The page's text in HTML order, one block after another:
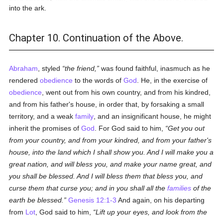
into the ark.
Chapter 10. Continuation of the Above.
Abraham , styled the friend,
was found faithful, inasmuch as he
renderedobedience to the words ofGod . He, in the exercise of
obedience , went out from his own country, and from his kindred,
and from his father's house, in order that, by forsaking a small
territory, and a weakfamily , and an insignificant house, he might
inherit the promises ofGod . For God said to him,
Get you out
from your country, and from your kindred, and from your father's
house, into the land which I shall show you. And I will make you a
great nation, and will bless you, and make your name great, and
you shall be blessed. And I will bless them that bless you, and
curse them that curse you; and in you shall all thefamilies of the
earth be blessed.
Genesis 12:1-3 And again, on his departing
from Lot , God said to him,
Lift up your eyes, and look from the